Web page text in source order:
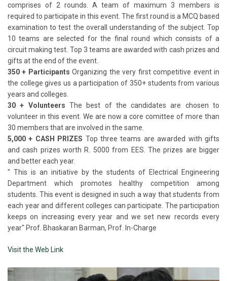
comprises of 2 rounds. A team of maximum 3 members is
required to participate in this event. The first round is a MCQ based
examination to test the overall understanding of the subject. Top
10 teams are selected for the final round which consists of a
circuit making test. Top 3 teams are awarded with cash prizes and
gifts at the end of the event.
350 + Participants Organizing the very first competitive event in
the college gives us a participation of 350+ students from various
years and colleges.
30 + Volunteers The best of the candidates are chosen to
volunteer in this event. We are now a core comittee of more than
30 members that are involved in the same.
5,000 + CASH PRIZES Top three teams are awarded with gifts
and cash prizes worth R. 5000 from EES. The prizes are bigger
and better each year.
" This is an initiative by the students of Electrical Engineering
Department which promotes healthy competition among
students. This event is designed in such a way that students from
each year and different colleges can participate. The participation
keeps on increasing every year and we set new records every
year" Prof. Bhaskaran Barman, Prof. In-Charge
Visit the Web Link